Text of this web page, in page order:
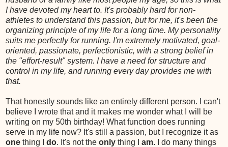
I have devoted my heart to. It's probably hard for non-
athletes to understand this passion, but for me, it's been the
organizing principle of my life for a long time. My personality
suits me perfectly for running. I'm extremely motivated, goal-
oriented, passionate, perfectionistic, with a strong belief in
the "effort-result" system. I have a need for structure and
control in my life, and running every day provides me with
that.
That honestly sounds like an entirely different person. I can't
believe I wrote that and it makes me wonder what I will be
writing on my 50th birthday! What function does running
serve in my life now? It's still a passion, but I recognize it as
one thing I do. It's not the only thing I am. I do many things